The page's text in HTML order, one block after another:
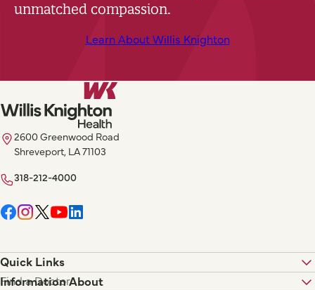
unmatched compassion.
Learn About Willis Knighton
2600 Greenwood Road
Shreveport, LA 71103
318-212-4000
Quick Links
Find a Doctor
Information About